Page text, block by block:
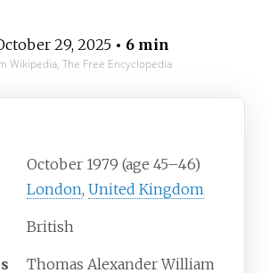
29, 2025• 6 min
Wikipedia, The Free Encyclopedia
October 1979 (age 45–46)
London, United Kingdom
British
Thomas Alexander William